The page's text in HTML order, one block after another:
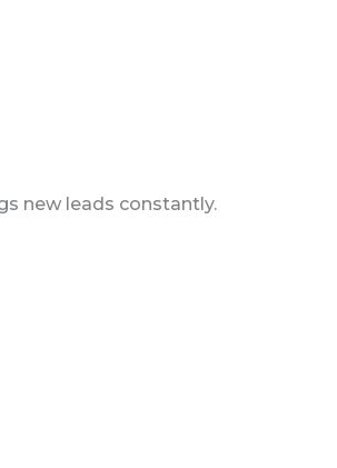
new leads constantly.